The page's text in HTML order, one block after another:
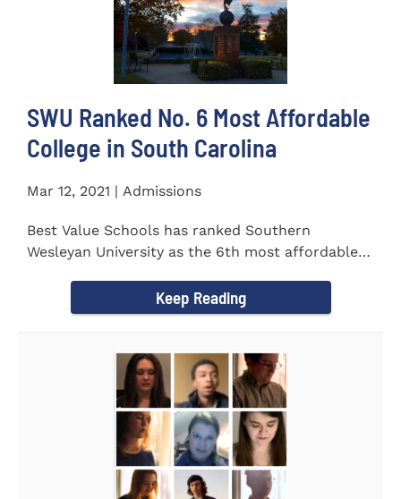
SWU Ranked No. 6 Most Affordable
College in South Carolina
Mar 12, 2021 | Admissions
Best Value Schools has ranked Southern
Wesleyan University as the 6th most affordable
Keep Reading